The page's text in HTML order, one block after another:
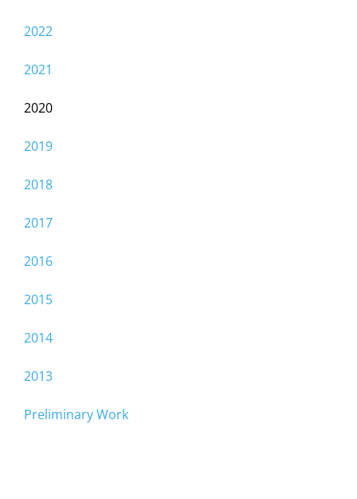
2022
2021
2020
2019
2018
2017
2016
2015
2014
2013
Preliminary Work